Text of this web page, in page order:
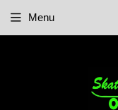
Menu